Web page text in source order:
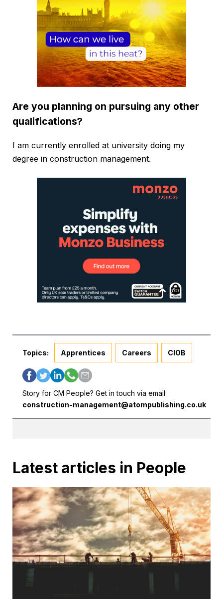
Are you planning on pursuing any other
qualifications?
I am currently enrolled at university doing my
degree in construction management.
Topics: Apprentices Careers CIOB
Story for CM People? Get in touch via email:
construction-management@atompublishing.co.uk
Latest articles in People